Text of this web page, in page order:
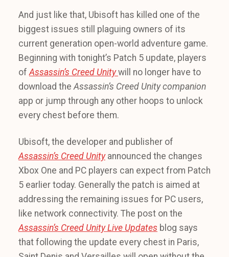
And just like that, Ubisoft has killed one of the
biggest issues still plaguing owners of its
current generation open-world adventure game.
Beginning with tonight’s Patch 5 update, players
ofAssassin’s Creed Unitywill no longer have to
download theAssassin’s Creed Unity companion
app or jump through any other hoops to unlock
every chest before them.
Ubisoft, the developer and publisher of
Assassin’s Creed Unityannounced the changes
Xbox One and PC players can expect from Patch
5 earlier today. Generally the patch is aimed at
addressing the remaining issues for PC users,
like network connectivity. The post on the
Assassin’s Creed Unity Live Updates blog says
that following the update every chest in Paris,